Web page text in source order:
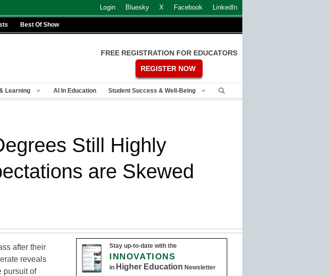
Login Bluesky X Facebook LinkedIn
Best Of Show
FREE REGISTRATION FOR EDUCATORS
REGISTER NOW
Learning AI In Education Student Success & Well-Being
Still Highly
are Skewed
after their
reveals
pursuit of
Stay up-to-date with the
INNOVATIONS
in Higher Education Newsletter